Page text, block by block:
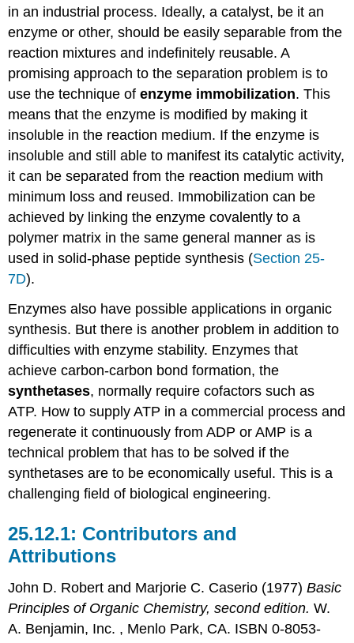
in an industrial process. Ideally, a catalyst, be it an
enzyme or other, should be easily separable from the
reaction mixtures and indefinitely reusable. A
promising approach to the separation problem is to
use the technique ofenzyme immobilization. This
means that the enzyme is modified by making it
insoluble in the reaction medium. If the enzyme is
insoluble and still able to manifest its catalytic activity,
it can be separated from the reaction medium with
minimum loss and reused. Immobilization can be
achieved by linking the enzyme covalently to a
polymer matrix in the same general manner as is
used in solid-phase peptide synthesis (Section 25-
7D).
Enzymes also have possible applications in organic
synthesis. But there is another problem in addition to
difficulties with enzyme stability. Enzymes that
achieve carbon-carbon bond formation, the
synthetases, normally require cofactors such as
ATP. How to supply ATP in a commercial process and
regenerate it continuously from ADP or AMP is a
technical problem that has to be solved if the
synthetases are to be economically useful. This is a
challenging field of biological engineering.
Contributors and
Attributions
John D. Robertand Marjorie C. Caserio (1977)Basic
Principles of Organic Chemistry, second edition. W.
A. Benjamin, Inc. , Menlo Park, CA. ISBN 0-8053-